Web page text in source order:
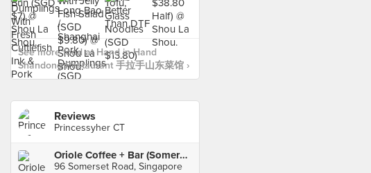
See more food at Hand in Hand
Shandong Restaurant 手拉手山东菜馆 ›
Reviews
Princessyher CT
Oriole Coffee + Bar (Somerset)
96 Somerset Road, Singapore